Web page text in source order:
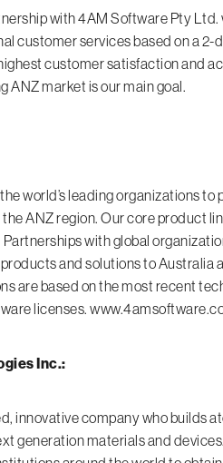
with 4AM Software Pty Ltd.
customer services based on a 2-
customer satisfaction and
ANZ market is our main goal.
world’s leading organizations
ANZ region. Our core product
with global
and solutions to Australia
are based on the most recent
licenses.
Inc.:
innovative company who builds
generation materials and